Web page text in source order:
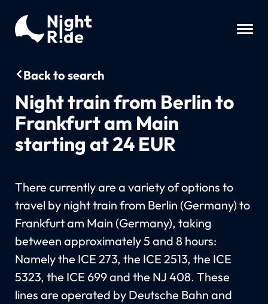
Back to search
Night train from Berlin to
Frankfurt am Main
starting at 24 EUR
There currently are a variety of options to
travel by night train from Berlin (Germany) to
Frankfurt am Main (Germany), taking
between approximately 5 and 8 hours:
Namely the ICE 273, the ICE 2513, the ICE
5323, the ICE 699 and the NJ 408. These
lines are operated by Deutsche Bahn and